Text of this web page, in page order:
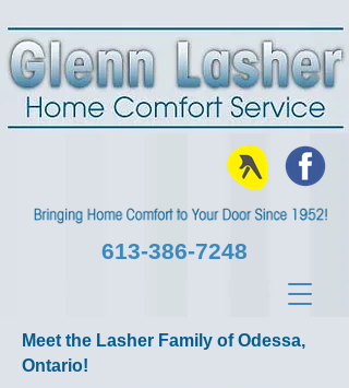
613‑386‑7248
Meet the Lasher Family of Odessa,
Ontario!